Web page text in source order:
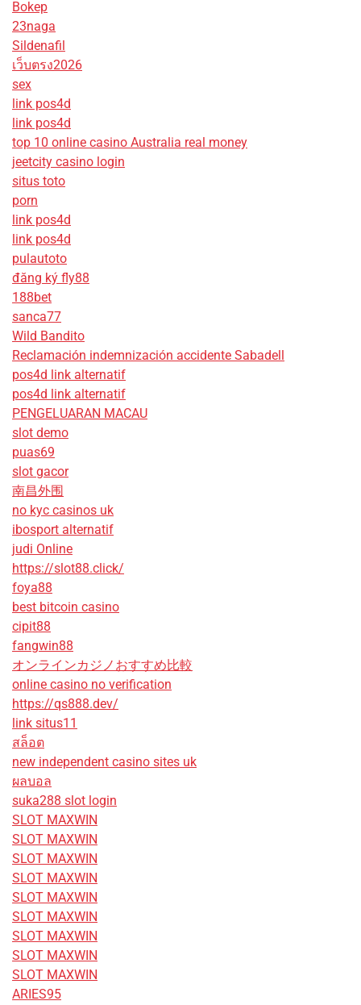
Bokep
23naga
Sildenafil
เว็บตรง2026
sex
link pos4d
link pos4d
top 10 online casino Australia real money
jeetcity casino login
situs toto
porn
link pos4d
link pos4d
pulautoto
đăng ký fly88
188bet
sanca77
Wild Bandito
Reclamación indemnización accidente Sabadell
pos4d link alternatif
pos4d link alternatif
PENGELUARAN MACAU
slot demo
puas69
slot gacor
南昌外围
no kyc casinos uk
ibosport alternatif
judi Online
https://slot88.click/
foya88
best bitcoin casino
cipit88
fangwin88
オンラインカジノおすすめ比較
online casino no verification
https://qs888.dev/
link situs11
สล็อต
new independent casino sites uk
ผลบอล
suka288 slot login
SLOT MAXWIN
SLOT MAXWIN
SLOT MAXWIN
SLOT MAXWIN
SLOT MAXWIN
SLOT MAXWIN
SLOT MAXWIN
SLOT MAXWIN
SLOT MAXWIN
ARIES95